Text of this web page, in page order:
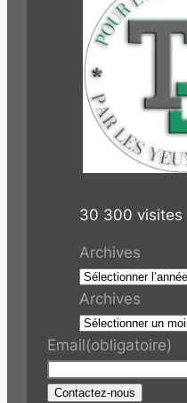
30 300 visites
Archives
Archives
Email(obligatoire)
Contactez-nous